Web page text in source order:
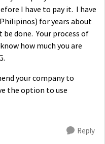
I have to pay it. I have
for years about
done. Your process of
how much you are
your company to
the option to use
Reply